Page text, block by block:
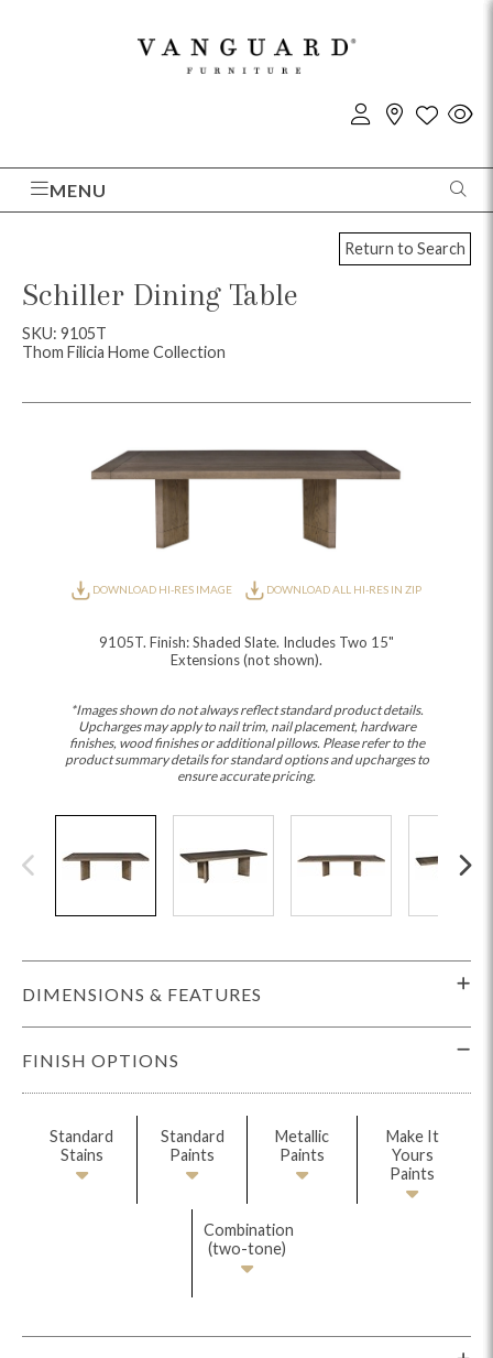
MENU
Return to Search
Schiller Dining Table
SKU: 9105T
Thom Filicia Home Collection
DOWNLOAD HI-RES IMAGE DOWNLOAD ALL HI-RES IN ZIP
9105T. Finish: Shaded Slate. Includes Two 15"
Extensions (not shown).
*Images shown do not always reflect standard product details.
Upcharges may apply to nail trim, nail placement, hardware
finishes, wood finishes or additional pillows. Please refer to the
product summary details for standard options and upcharges to
ensure accurate pricing.
DIMENSIONS & FEATURES
FINISH OPTIONS
Standard
Stains
Standard
Paints
Metallic
Paints
Make It
Yours
Paints
Combination
(two-tone)